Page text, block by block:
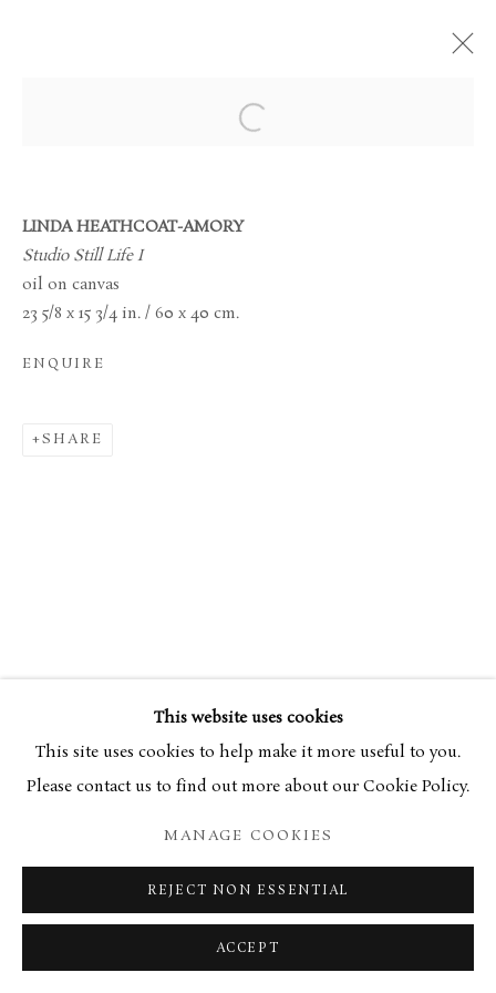
SITE BY ARTLOGIC
This website uses cookies
This site uses cookies to help make it more useful to you.
Please contact us to find out more about our Cookie Policy.
MANAGE COOKIES
REJECT NON ESSENTIAL
ACCEPT
LINDA HEATHCOAT-AMORY
Studio Still Life I
oil on canvas
23 5/8 x 15 3/4 in. / 60 x 40 cm.
ENQUIRE
SHARE